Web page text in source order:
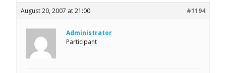
August 20, 2007 at 21:00 #1194
Administrator
Participant